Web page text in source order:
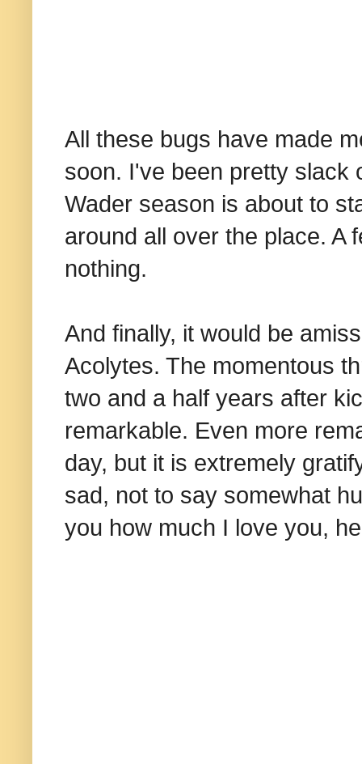
All these bugs have made
soon. I've been pretty slack
Wader season is about to
around all over the place. A
nothing.
And finally, it would be
Acolytes. The momentous
two and a half years after
remarkable. Even more
day, but it is extremely
sad, not to say somewhat
you how much I love you,